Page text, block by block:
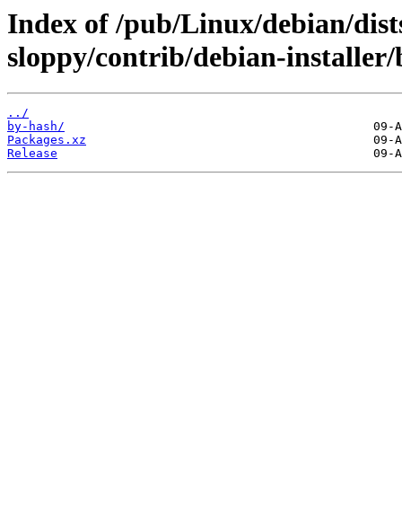
Index of /pub/Linux/debian/
sloppy/contrib/debian-
../
by-hash/
Packages.xz
Release